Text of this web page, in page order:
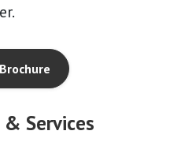
Services